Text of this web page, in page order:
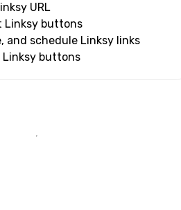
URL
Linksy buttons
and schedule Linksy links
Linksy buttons